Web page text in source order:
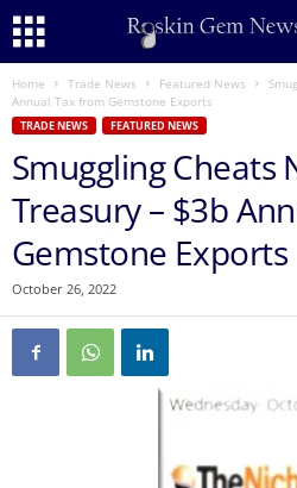
Home Trade News Featured News
Annual Tax from Gemstone Exports
TRADE NEWS FEATURED NEWS
Smuggling Cheats
Treasury – $3b
Gemstone Exports
October 26, 2022